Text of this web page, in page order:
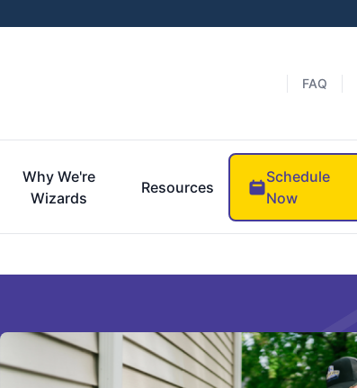
FAQ
Why We're
Wizards
Resources
Schedule
Now